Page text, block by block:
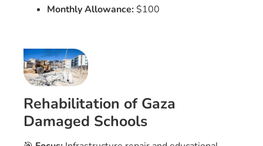
Monthly Allowance:$100
Rehabilitation of Gaza
Damaged Schools